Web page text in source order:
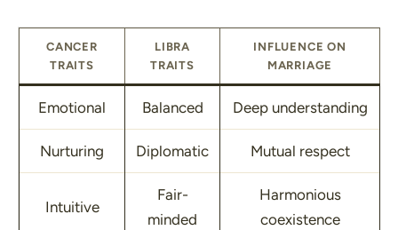
CANCER
TRAITS
LIBRA
TRAITS
INFLUENCE ON
MARRIAGE
Emotional Balanced Deep understanding
Nurturing Diplomatic Mutual respect
Intuitive
Fair-
minded
Harmonious
coexistence